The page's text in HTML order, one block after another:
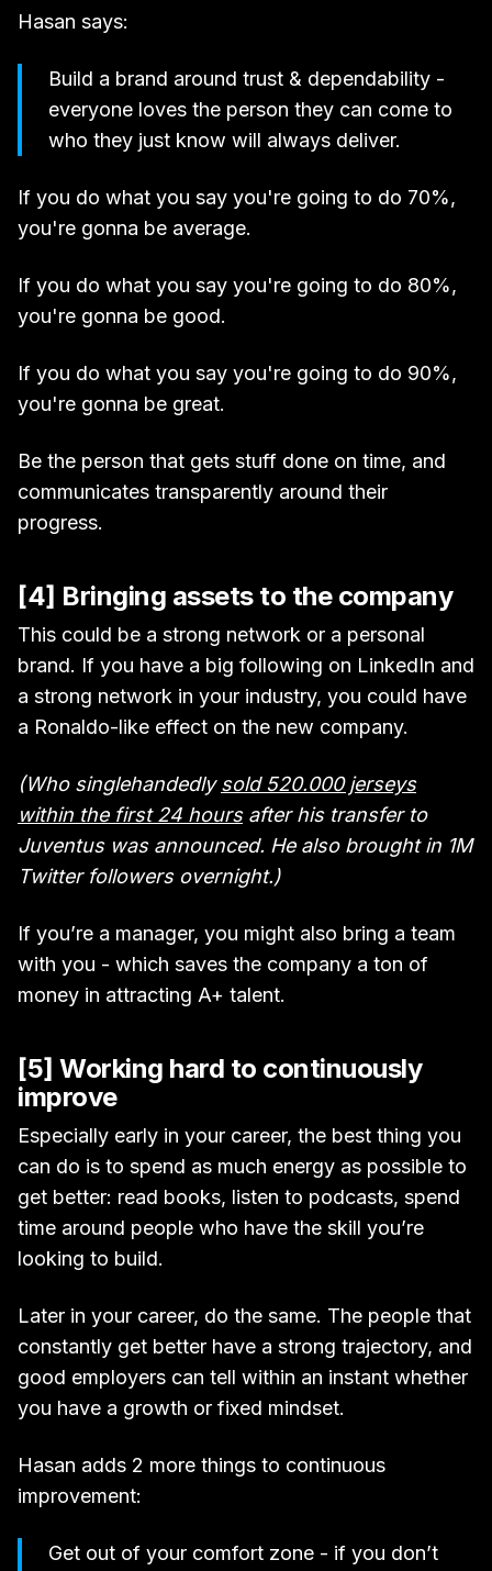
Hasan says:
Build a brand around trust & dependability -
everyone loves the person they can come to
who they just know will always deliver.
If you do what you say you're going to do 70%,
you're gonna be average.
If you do what you say you're going to do 80%,
you're gonna be good.
If you do what you say you're going to do 90%,
you're gonna be great.
Be the person that gets stuff done on time, and
communicates transparently around their
progress.
[4] Bringing assets to the company
This could be a strong network or a personal
brand. If you have a big following on LinkedIn and
a strong network in your industry, you could have
a Ronaldo-like effect on the new company.
(Who singlehandedlysold 520.000 jerseys
within the first 24 hoursafter his transfer to
Juventus was announced. He also brought in 1M
Twitter followers overnight.)
If you’re a manager, you might also bring a team
with you - which saves the company a ton of
money in attracting A+ talent.
[5] Working hard to continuously
improve
Especially early in your career, the best thing you
can do is to spend as much energy as possible to
get better: read books, listen to podcasts, spend
time around people who have the skill you’re
looking to build.
Later in your career, do the same. The people that
constantly get better have a strong trajectory, and
good employers can tell within an instant whether
you have a growth or fixed mindset.
Hasan adds 2 more things to continuous
improvement:
Get out of your comfort zone - if you don’t